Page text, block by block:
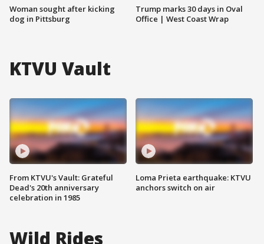
Woman sought after kicking
dog in Pittsburg
Trump marks 30 days in Oval
Office | West Coast Wrap
KTVU Vault
From KTVU's Vault: Grateful
Dead's 20th anniversary
celebration in 1985
Loma Prieta earthquake: KTVU
anchors switch on air
Wild Rides